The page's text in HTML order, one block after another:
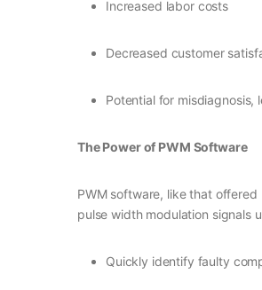
Increased labor costs
Decreased customer
Potential for
The Power of PWM Software
PWM software, like that
pulse width modulation signals
Quickly identify faulty